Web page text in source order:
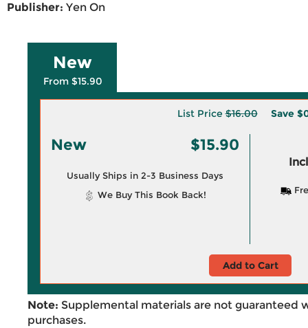
Publisher: Yen On
New
From $15.90
List Price$16.00 Save
New $15.90
Usually Ships in 2-3 Business Days
We Buy This Book Back!
Add to Cart
Note: Supplemental materials are not guaranteed
purchases.